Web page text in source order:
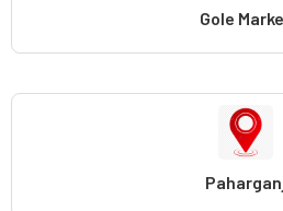
Gole